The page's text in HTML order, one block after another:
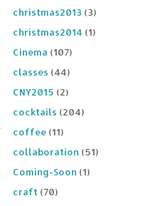
christmas2013 (3)
christmas2014 (1)
Cinema (107)
classes (44)
CNY2015 (2)
cocktails (204)
coffee (11)
collaboration (51)
Coming-Soon (1)
craft (70)